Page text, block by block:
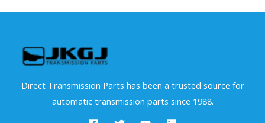
Direct Transmission Parts has been a trusted source for
automatic transmission parts since 1988.